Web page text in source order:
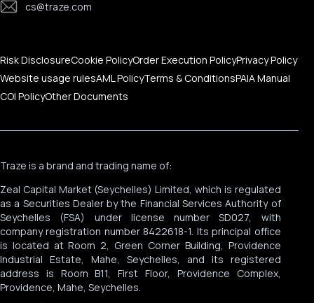
Corporate News
cs@traze.com
Risk DisclosureCookie PolicyOrder Execution PolicyPrivacy Policy
Website usage rulesAML PolicyTerms & ConditionsPAIA Manual
COI PolicyOther Documents
Traze is a brand and trading name of:
Zeal Capital Market (Seychelles) Limited, which is regulated
as a Securities Dealer by the Financial Services Authority of
Seychelles (FSA) under license number SD027, with
company registration number 8422618-1. Its principal office
is located at Room 2, Green Corner Building, Providence
Industrial Estate, Mahe, Seychelles, and its registered
address is Room B11, First Floor, Providence Complex,
Providence, Mahe, Seychelles.